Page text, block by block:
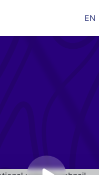
EN